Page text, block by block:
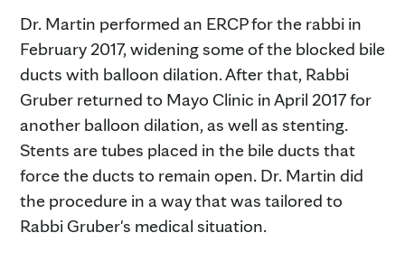
Dr. Martin performed an ERCP for the rabbi in
February 2017, widening some of the blocked bile
ducts with balloon dilation. After that, Rabbi
Gruber returned to Mayo Clinic in April 2017 for
another balloon dilation, as well as stenting.
Stents are tubes placed in the bile ducts that
force the ducts to remain open. Dr. Martin did
the procedure in a way that was tailored to
Rabbi Gruber's medical situation.